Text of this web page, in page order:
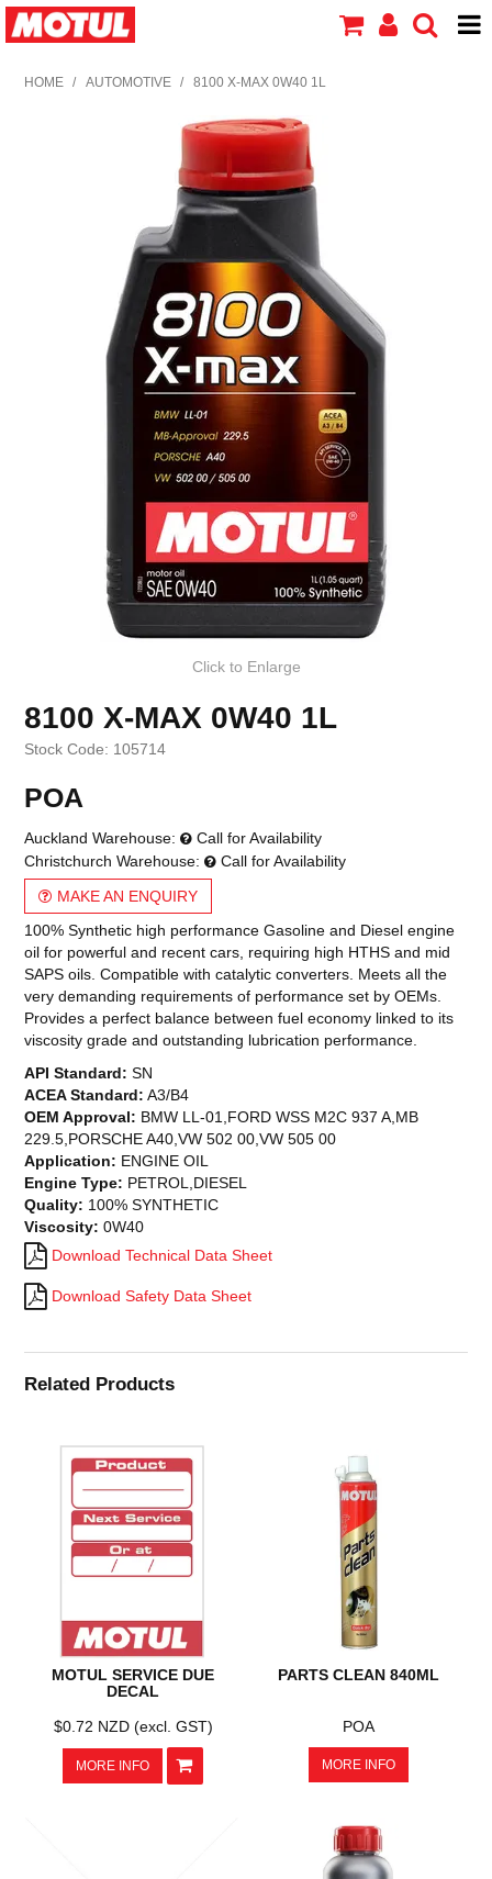
HOME
PRODUCTS
ABOUT MOTUL
CONTACT US
HOME / AUTOMOTIVE / 8100 X-MAX 0W40 1L
Click to Enlarge
8100 X-MAX 0W40 1L
Stock Code: 105714
POA
Auckland Warehouse:
Call for Availability
Christchurch Warehouse:
Call for Availability
MAKE AN ENQUIRY
100% Synthetic high performance Gasoline and Diesel engine
oil for powerful and recent cars, requiring high HTHS and mid
SAPS oils. Compatible with catalytic converters. Meets all the
very demanding requirements of performance set by OEMs.
Provides a perfect balance between fuel economy linked to its
viscosity grade and outstanding lubrication performance.
API Standard: SN
ACEA Standard: A3/B4
OEM Approval: BMW LL-01,FORD WSS M2C 937 A,MB
229.5,PORSCHE A40,VW 502 00,VW 505 00
Application: ENGINE OIL
Engine Type: PETROL,DIESEL
Quality: 100% SYNTHETIC
Viscosity: 0W40
Download Technical Data Sheet
Download Safety Data Sheet
Related Products
MOTUL SERVICE DUE
DECAL
$0.72 NZD (excl. GST)
MORE INFO
PARTS CLEAN 840ML
POA
MORE INFO